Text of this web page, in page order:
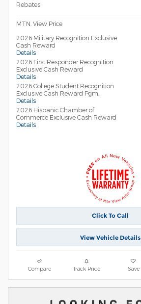
Rebates
MTN. View Price
2026 Military Recognition Exclusive
Cash Reward
Details
2026 First Responder Recognition
Exclusive Cash Reward
Details
2026 College Student Recognition
Exclusive Cash Reward Pgm.
Details
2026 Hispanic Chamber of
Commerce Exclusive Cash Reward
Details
Click To Call
View Vehicle Details
Compare Track Price Save